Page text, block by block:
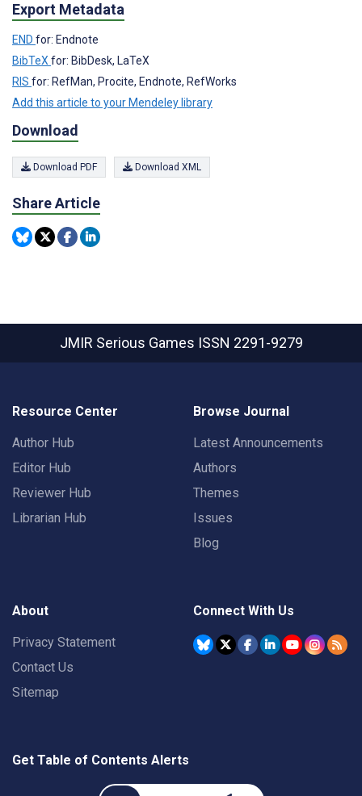
Export Metadata
END for: Endnote
BibTeXfor: BibDesk, LaTeX
RIS for: RefMan, Procite, Endnote, RefWorks
Add this article to your Mendeley library
Download
Download PDF Download XML
Share Article
JMIR Serious Games ISSN 2291-9279
Resource Center
Author Hub
Editor Hub
Reviewer Hub
Librarian Hub
Browse Journal
Latest Announcements
Authors
Themes
Issues
Blog
About
Privacy Statement
Contact Us
Sitemap
Connect With Us
Get Table of Contents Alerts